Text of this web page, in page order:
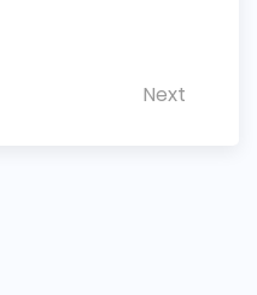
Next